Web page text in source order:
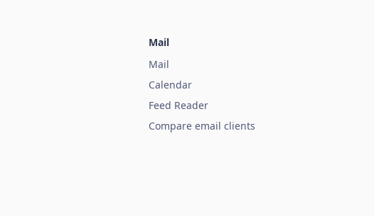
Mail
Mail
Calendar
Feed Reader
Compare email clients